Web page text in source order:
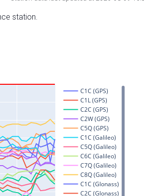
station.